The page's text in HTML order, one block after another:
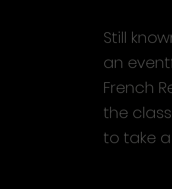
Still
an
French
the
to take